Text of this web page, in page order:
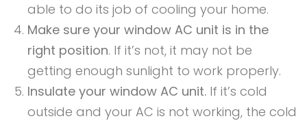
able to do its job of cooling your home.
Make sure your window AC unit is in the
right position. If it’s not, it may not be
getting enough sunlight to work properly.
Insulate your window AC unit. If it’s cold
outside and your AC is not working, the cold